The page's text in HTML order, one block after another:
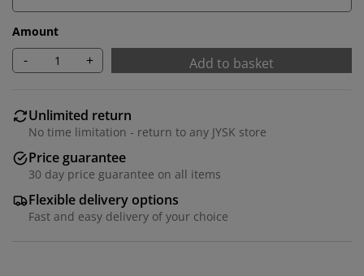
Amount
- + Add to basket
Unlimited return
No time limitation - return to any JYSK store
Price guarantee
30 day price guarantee on all items
Flexible delivery options
Fast and easy delivery of your choice